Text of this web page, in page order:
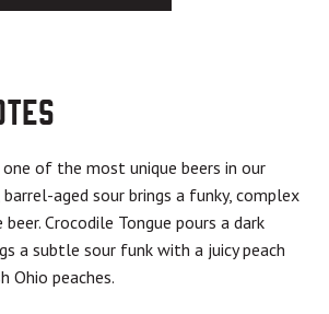
one of the most unique beers in our
aged sour brings a funky, complex
Crocodile Tongue pours a dark
a subtle sour funk with a juicy peach
Ohio peaches.